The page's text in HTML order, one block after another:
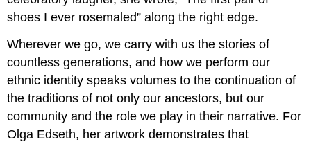
shoes I ever rosemaled” along the right edge.
Wherever we go, we carry with us the stories of
countless generations, and how we perform our
ethnic identity speaks volumes to the continuation of
the traditions of not only our ancestors, but our
community and the role we play in their narrative. For
Olga Edseth, her artwork demonstrates that